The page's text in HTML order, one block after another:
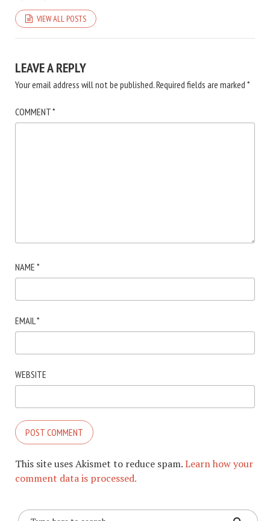
VIEW ALL POSTS
LEAVE A REPLY
Your email address will not be published.Required fields are marked *
COMMENT*
NAME *
EMAIL*
WEBSITE
This site uses Akismet to reduce spam.Learn how your
comment data is processed.